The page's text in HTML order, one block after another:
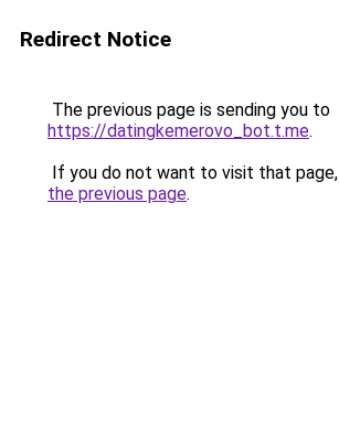
Redirect Notice
The previous page is sending you to
https://datingkemerovo_bot.t.me.
If you do not want to visit that
the previous page.